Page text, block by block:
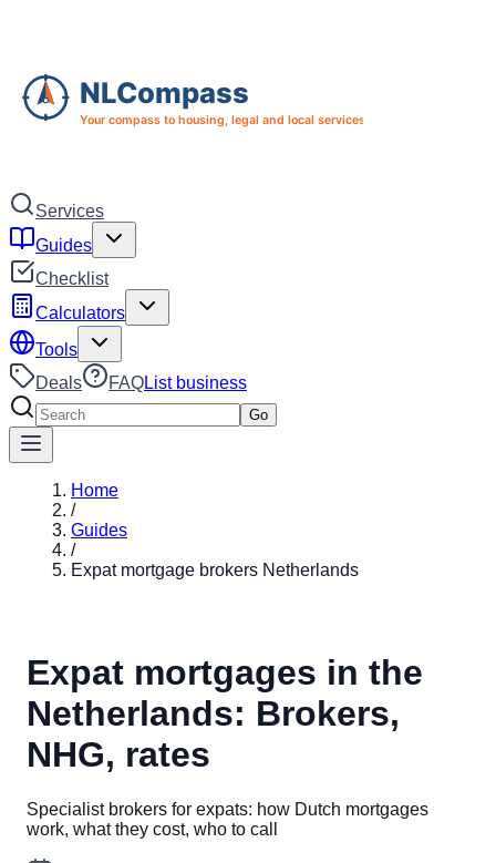
Services
Guides
Checklist
Calculators
Tools
Deals
FAQList business
Search services
Go
Home
/
Guides
/
Expat mortgage brokers Netherlands
Expat mortgages in the
Netherlands: Brokers,
NHG, rates
Specialist brokers for expats: how Dutch mortgages
work, what they cost, who to call